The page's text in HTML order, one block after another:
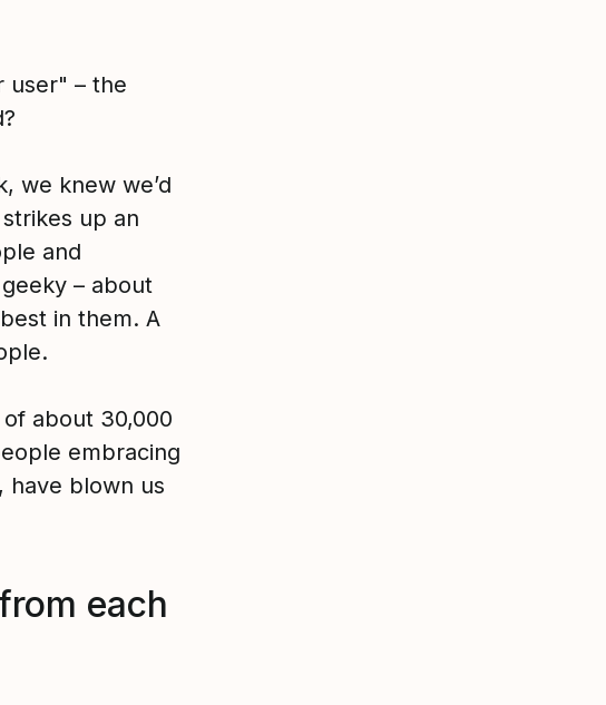
user" – the
we knew we’d
up an
and
– about
in them. A
about 30,000
embracing
have blown us
each